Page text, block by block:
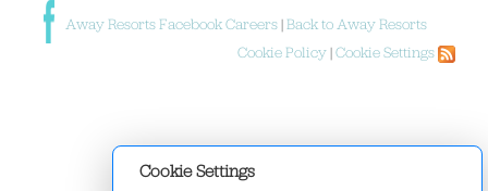
Cookie Settings
Away Resorts Facebook Careers Back to Away Resorts
Cookie Policy Cookie Settings